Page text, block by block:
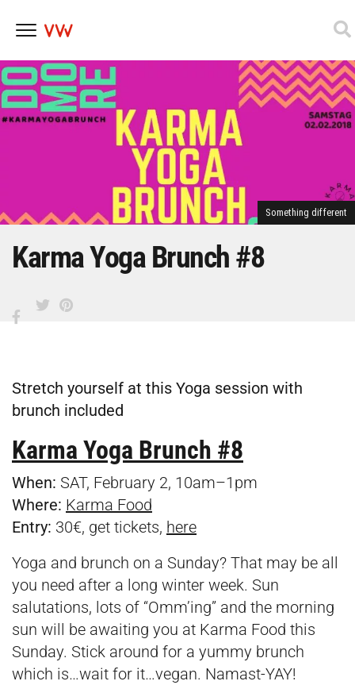
Skip
to
content
Something different
Karma Yoga Brunch #8
Stretch yourself at this Yoga session with
brunch included
Karma Yoga Brunch #8
When: SAT, February 2, 10am–1pm
Where: Karma Food
Entry: 30€, get tickets, here
Yoga and brunch on a Sunday? That may be all
you need after a long winter week. Sun
salutations, lots of “Omm’ing” and the morning
sun will be awaiting you at Karma Food this
Sunday. Stick around for a yummy brunch
which is…wait for it…vegan. Namast-YAY!